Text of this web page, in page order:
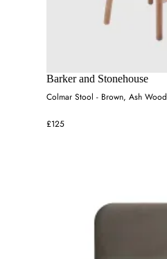
Barker and Stonehouse
Colmar Stool - Brown, Ash Wood
£125